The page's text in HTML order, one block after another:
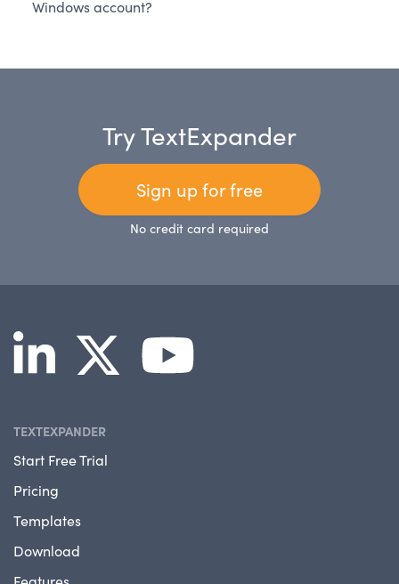
Windows account?
Try TextExpander
Sign up for free
No credit card required
TEXTEXPANDER
Start Free Trial
Pricing
Templates
Download